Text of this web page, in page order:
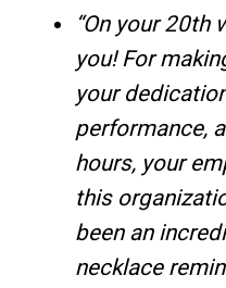
“On your 20th
you! For
your
performance,
hours, your
this
been an
necklace